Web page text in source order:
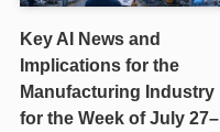
Key AI News and
Implications for the
Manufacturing Industry
for the Week of July 27–